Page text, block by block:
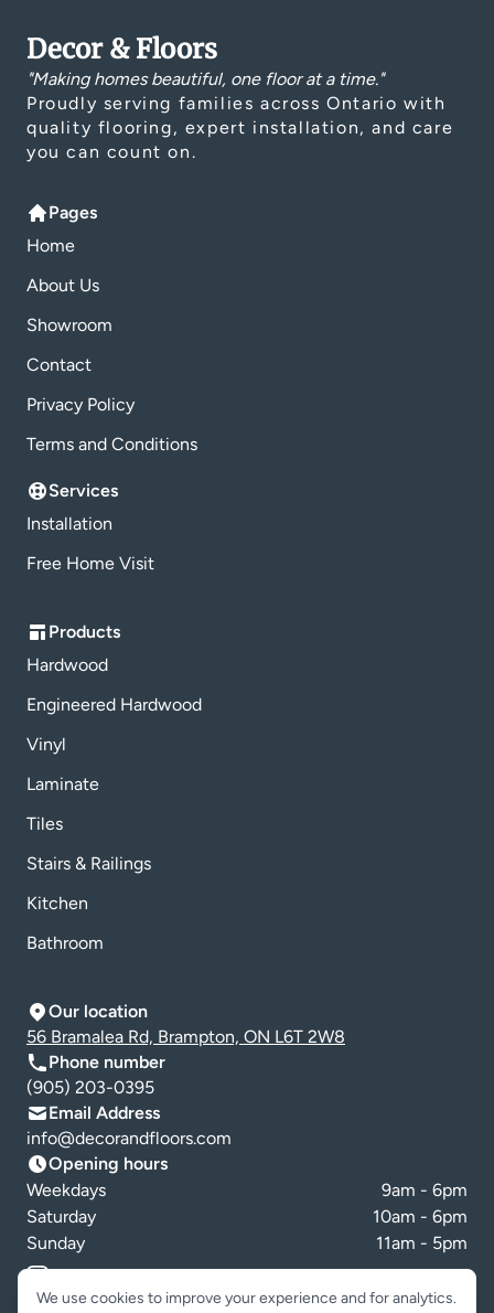
Decor & Floors
"Making homes beautiful, one floor at a time."
Proudly serving families across Ontario with
quality flooring, expert installation, and care
you can count on.
Pages
Home
About Us
Showroom
Contact
Privacy Policy
Terms and Conditions
Services
Installation
Free Home Visit
Products
Hardwood
Engineered Hardwood
Vinyl
Laminate
Tiles
Stairs & Railings
Kitchen
Bathroom
Our location
56 Bramalea Rd, Brampton, ON L6T 2W8
Phone number
(905) 203-0395
Email Address
info@decorandfloors.com
Opening hours
Weekdays
9am - 6pm
Saturday
10am - 6pm
Sunday
11am - 5pm
Cookie preferences
We use cookies to improve your experience and for analytics.